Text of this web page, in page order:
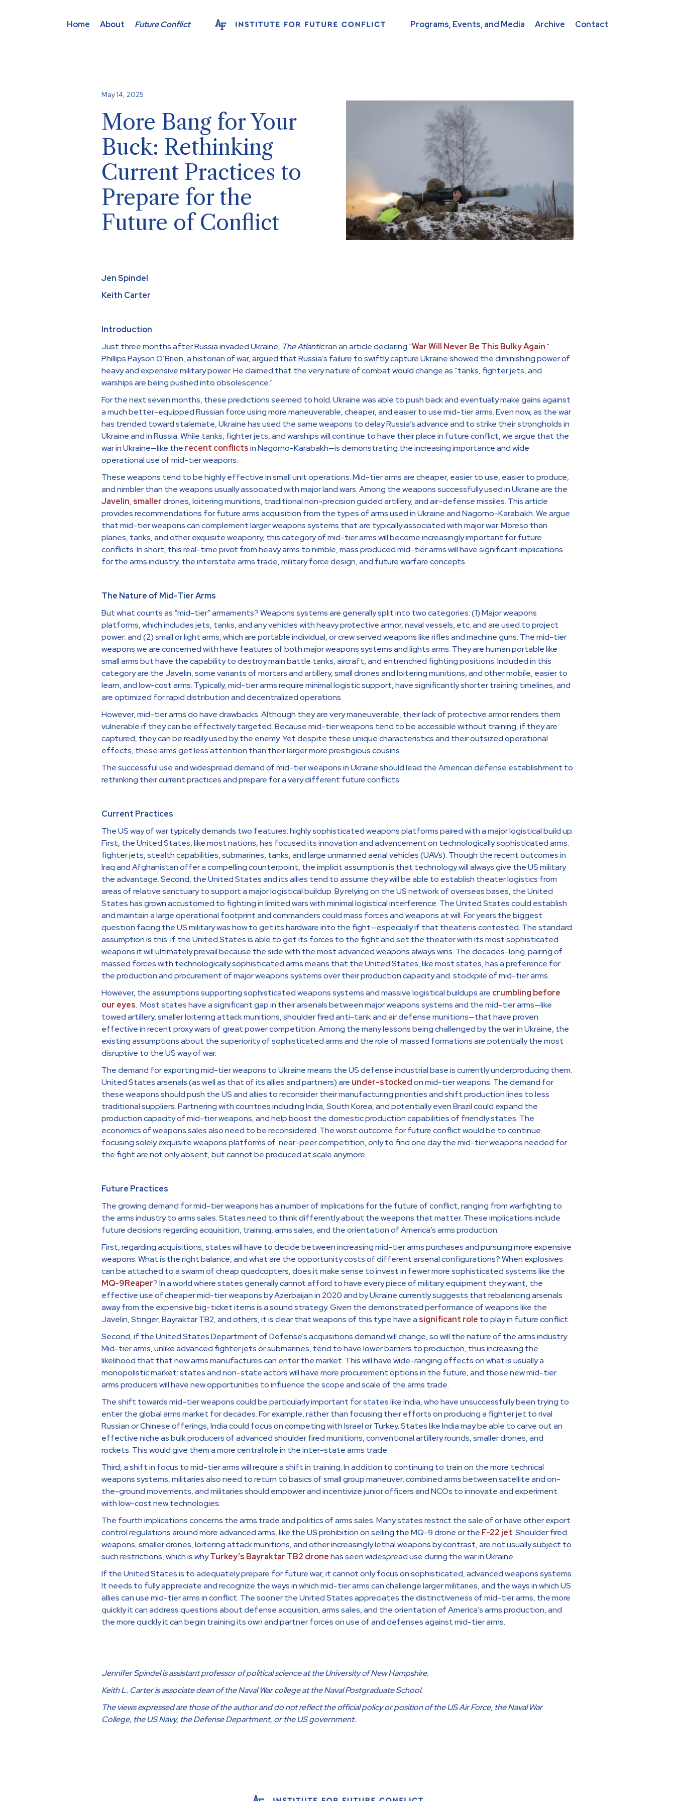
Home About Future Conflict Programs, Events, and Media Archive Contact
May 14, 2025
More Bang for Your
Buck: Rethinking
Current Practices to
Prepare for the
Future of Conflict
Jen Spindel
Keith Carter
Introduction
Just three months after Russia invaded Ukraine, The Atlanticran an article declaring “War Will Never Be This Bulky Again.”
Phillips Payson O’Brien, a historian of war, argued that Russia’s failure to swiftly capture Ukraine showed the diminishing power of
heavy and expensive military power. He claimed that the very nature of combat would change as “tanks, fighter jets, and
warships are being pushed into obsolescence.”
For the next seven months, these predictions seemed to hold. Ukraine was able to push back and eventually make gains against
a much better-equipped Russian force using more maneuverable, cheaper, and easier to use mid-tier arms. Even now, as the war
has trended toward stalemate, Ukraine has used the same weapons to delay Russia’s advance and to strike their strongholds in
Ukraine and in Russia. While tanks, fighter jets, and warships will continue to have their place in future conflict, we argue that the
war in Ukraine—like the recent conflictsin Nagorno-Karabakh—is demonstrating the increasing importance and wide
operational use of mid-tier weapons.
These weapons tend to be highly effective in small unit operations. Mid-tier arms are cheaper, easier to use, easier to produce,
and nimbler than the weapons usually associated with major land wars. Among the weapons successfully used in Ukraine are the
Javelin, smallerdrones, loitering munitions, traditional non-precision guided artillery, and air-defense missiles. This article
provides recommendations for future arms acquisition from the types of arms used in Ukraine and Nagorno-Karabakh. We argue
that mid-tier weapons can complement larger weapons systems that are typically associated with major war. Moreso than
planes, tanks, and other exquisite weaponry, this category of mid-tier arms will become increasingly important for future
conflicts. In short, this real-time pivot from heavy arms to nimble, mass produced mid-tier arms will have significant implications
for the arms industry, the interstate arms trade, military force design, and future warfare concepts.
The Nature of Mid-Tier Arms
But what counts as “mid-tier” armaments? Weapons systems are generally split into two categories: (1) Major weapons
platforms, which includes jets, tanks, and any vehicles with heavy protective armor, naval vessels, etc. and are used to project
power; and (2) small or light arms, which are portable individual, or crew served weapons like rifles and machine guns. The mid-tier
weapons we are concerned with have features of both major weapons systems and lights arms. They are human portable like
small arms but have the capability to destroy main battle tanks, aircraft, and entrenched fighting positions. Included in this
category are the Javelin, some variants of mortars and artillery, small drones and loitering munitions, and other mobile, easier to
learn, and low-cost arms. Typically, mid-tier arms require minimal logistic support, have significantly shorter training timelines, and
are optimized for rapid distribution and decentralized operations.
However, mid-tier arms do have drawbacks. Although they are very maneuverable, their lack of protective armor renders them
vulnerable if they can be effectively targeted. Because mid-tier weapons tend to be accessible without training, if they are
captured, they can be readily used by the enemy. Yet despite these unique characteristics and their outsized operational
effects, these arms get less attention than their larger more prestigious cousins.
The successful use and widespread demand of mid-tier weapons in Ukraine should lead the American defense establishment to
rethinking their current practices and prepare for a very different future conflicts.
Current Practices
The US way of war typically demands two features: highly sophisticated weapons platforms paired with a major logistical build up.
First, the United States, like most nations, has focused its innovation and advancement on technologically sophisticated arms:
fighter jets, stealth capabilities, submarines, tanks, and large unmanned aerial vehicles (UAVs). Though the recent outcomes in
Iraq and Afghanistan offer a compelling counterpoint, the implicit assumption is that technology will always give the US military
the advantage. Second, the United States and its allies tend to assume they will be able to establish theater logistics from
areas of relative sanctuary to support a major logistical buildup. By relying on the US network of overseas bases, the United
States has grown accustomed to fighting in limited wars with minimal logistical interference. The United States could establish
and maintain a large operational footprint and commanders could mass forces and weapons at will. For years the biggest
question facing the US military was how to get its hardware into the fight—especially if that theater is contested. The standard
assumption is this: if the United States is able to get its forces to the fight and set the theater with its most sophisticated
weapons it will ultimately prevail because the side with the most advanced weapons always wins. The decades-long pairing of
massed forces with technologically sophisticated arms means that the United States, like most states, has a preference for
the production and procurement of major weapons systems over their production capacity and stockpile of mid-tier arms.
However, the assumptions supporting sophisticated weapons systems and massive logistical buildups are crumbling before
our eyes. Most states have a significant gap in their arsenals between major weapons systems and the mid-tier arms—like
towed artillery, smaller loitering attack munitions, shoulder fired anti-tank and air defense munitions—that have proven
effective in recent proxy wars of great power competition. Among the many lessons being challenged by the war in Ukraine, the
existing assumptions about the superiority of sophisticated arms and the role of massed formations are potentially the most
disruptive to the US way of war.
The demand for exporting mid-tier weapons to Ukraine means the US defense industrial base is currently underproducing them.
United States arsenals (as well as that of its allies and partners) are under-stockedon mid-tier weapons. The demand for
these weapons should push the US and allies to reconsider their manufacturing priorities and shift production lines to less
traditional suppliers. Partnering with countries including India, South Korea, and potentially even Brazil could expand the
production capacity of mid-tier weapons, and help boost the domestic production capabilities of friendly states. The
economics of weapons sales also need to be reconsidered. The worst outcome for future conflict would be to continue
focusing solely exquisite weapons platforms of near-peer competition, only to find one day the mid-tier weapons needed for
the fight are not only absent, but cannot be produced at scale anymore.
Future Practices
The growing demand for mid-tier weapons has a number of implications for the future of conflict, ranging from warfighting to
the arms industry to arms sales. States need to think differently about the weapons that matter. These implications include
future decisions regarding acquisition, training, arms sales, and the orientation of America’s arms production.
First, regarding acquisitions, states will have to decide between increasing mid-tier arms purchases and pursuing more expensive
weapons. What is the right balance, and what are the opportunity costs of different arsenal configurations? When explosives
can be attached to a swarm of cheap quadcopters, does it make sense to invest in fewer more sophisticated systems like the
MQ-9Reaper? In a world where states generally cannot afford to have every piece of military equipment they want, the
effective use of cheaper mid-tier weapons by Azerbaijan in 2020 and by Ukraine currently suggests that rebalancing arsenals
away from the expensive big-ticket items is a sound strategy. Given the demonstrated performance of weapons like the
Javelin, Stinger, Bayraktar TB2, and others, it is clear that weapons of this type have a significant role to play in future conflict.
Second, if the United States Department of Defense’s acquisitions demand will change, so will the nature of the arms industry.
Mid-tier arms, unlike advanced fighter jets or submarines, tend to have lower barriers to production, thus increasing the
likelihood that that new arms manufactures can enter the market. This will have wide-ranging effects on what is usually a
monopolistic market: states and non-state actors will have more procurement options in the future, and those new mid-tier
arms producers will have new opportunities to influence the scope and scale of the arms trade.
The shift towards mid-tier weapons could be particularly important for states like India, who have unsuccessfully been trying to
enter the global arms market for decades. For example, rather than focusing their efforts on producing a fighter jet to rival
Russian or Chinese offerings, India could focus on competing with Israel or Turkey. States like India may be able to carve out an
effective niche as bulk producers of advanced shoulder fired munitions, conventional artillery rounds, smaller drones, and
rockets. This would give them a more central role in the inter-state arms trade.
Third, a shift in focus to mid-tier arms will require a shift in training. In addition to continuing to train on the more technical
weapons systems, militaries also need to return to basics of small group maneuver, combined arms between satellite and on-
the-ground movements, and militaries should empower and incentivize junior officers and NCOs to innovate and experiment
with low-cost new technologies.
The fourth implications concerns the arms trade and politics of arms sales. Many states restrict the sale of or have other export
control regulations around more advanced arms, like the US prohibition on selling the MQ-9 drone or the F-22 jet. Shoulder fired
weapons, smaller drones, loitering attack munitions, and other increasingly lethal weapons by contrast, are not usually subject to
such restrictions, which is whyTurkey’s Bayraktar TB2 dronehas seen widespread use during the war in Ukraine.
If the United States is to adequately prepare for future war, it cannot only focus on sophisticated, advanced weapons systems.
It needs to fully appreciate and recognize the ways in which mid-tier arms can challenge larger militaries, and the ways in which US
allies can use mid-tier arms in conflict. The sooner the United States appreciates the distinctiveness of mid-tier arms, the more
quickly it can address questions about defense acquisition, arms sales, and the orientation of America’s arms production, and
the more quickly it can begin training its own and partner forces on use of and defenses against mid-tier arms.
Jennifer Spindel is assistant professor of political science at the University of New Hampshire.
Keith L. Carter is associate dean of the Naval War college at the Naval Postgraduate School.
The views expressed are those of the author and do not reflect the official policy or position of the US Air Force, the Naval War
College, the US Navy, the Defense Department, or the US government.